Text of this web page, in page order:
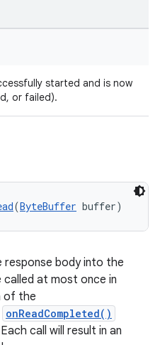
started and is now
or failed).
(ByteBuffer buffer)
body into the
called at most once in
of the
onReadCompleted()
call will result in an